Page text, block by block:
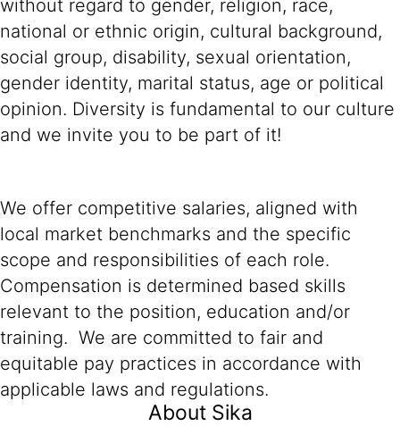
without regard to gender, religion, race,
national or ethnic origin, cultural background,
social group, disability, sexual orientation,
gender identity, marital status, age or political
opinion. Diversity is fundamental to our culture
and we invite you to be part of it!
We offer competitive salaries, aligned with
local market benchmarks and the specific
scope and responsibilities of each role.
Compensation is determined based skills
relevant to the position, education and/or
training. We are committed to fair and
equitable pay practices in accordance with
applicable laws and regulations.
About Sika